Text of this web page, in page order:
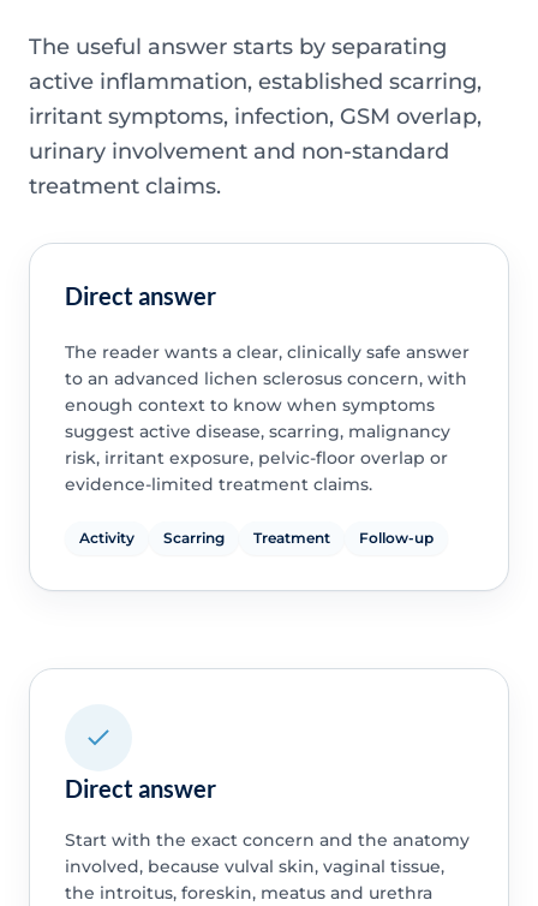
The useful answer starts by separating
active inflammation, established scarring,
irritant symptoms, infection, GSM overlap,
urinary involvement and non-standard
treatment claims.
Direct answer
The reader wants a clear, clinically safe answer
to an advanced lichen sclerosus concern, with
enough context to know when symptoms
suggest active disease, scarring, malignancy
risk, irritant exposure, pelvic-floor overlap or
evidence-limited treatment claims.
Activity Scarring Treatment Follow-up
Direct answer
Start with the exact concern and the anatomy
involved, because vulval skin, vaginal tissue,
the introitus, foreskin, meatus and urethra